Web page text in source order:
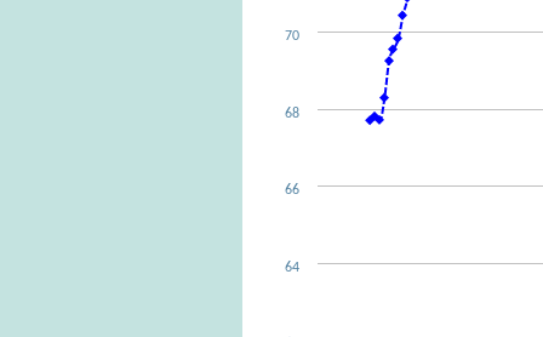
70
64
66
68